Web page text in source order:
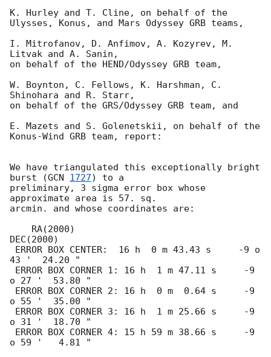
K. Hurley and T. Cline, on behalf of the
Ulysses, Konus, and Mars Odyssey GRB teams,
I. Mitrofanov, D. Anfimov, A. Kozyrev, M.
Litvak and A. Sanin,
on behalf of the HEND/Odyssey GRB team,
W. Boynton, C. Fellows, K. Harshman, C.
Shinohara and R. Starr,
on behalf of the GRS/Odyssey GRB team, and
E. Mazets and S. Golenetskii, on behalf of the
Konus-Wind GRB team, report:
We have triangulated this exceptionally bright
burst (GCN 1727) to a
preliminary, 3 sigma error box whose
approximate area is 57. sq.
arcmin. and whose coordinates are:
DEC(2000)
43 '  24.20 "
o 27 '  53.80 "
o 55 '  35.00 "
o 31 '  18.70 "
o 59 '   4.81 "